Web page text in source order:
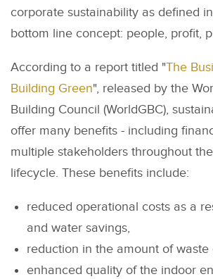
corporate sustainability as defined
bottom line concept: people, profit,
According to a report titled "The
Building Green", released by the
Building Council (WorldGBC),
offer many benefits - including
multiple stakeholders throughout
lifecycle. These benefits include:
reduced operational costs as a
and water savings,
reduction in the amount of waste
enhanced quality of the indoor